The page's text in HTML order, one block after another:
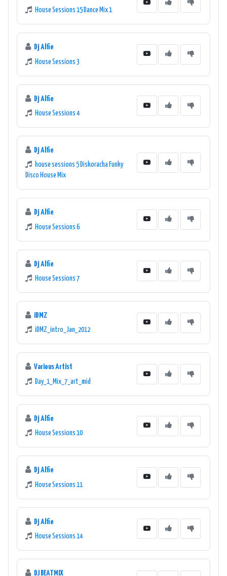
House Sessions 15 Dance Mix 1
Dj Alfie
House Sessions 3
Dj Alfie
House Sessions 4
Dj Alfie
house sessions 5 Diskoracha Funky
Disco House Mix
Dj Alfie
House Sessions 6
Dj Alfie
House Sessions 7
iDMZ
iDMZ_intro_Jan_2012
Various Artist
Day_1_Mix_7_art_mid
Dj Alfie
House Sessions 10
Dj Alfie
House Sessions 11
Dj Alfie
House Sessions 14
DJ BEATMIX